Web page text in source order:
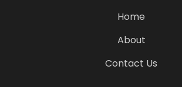
Home
About
Contact Us